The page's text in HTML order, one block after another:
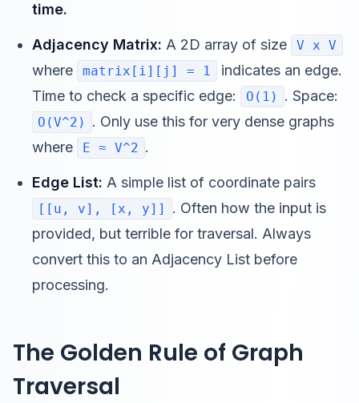
time.
Adjacency Matrix: A 2D array of size V x V
where matrix[i][j] = 1
indicates an edge.
Time to check a specific edge:
O(1) . Space:
O(V^2)
. Only use this for very dense graphs
where
E ≈ V^2 .
Edge List: A simple list of coordinate pairs
[[u, v], [x, y]]
. Often how the input is
provided, but terrible for traversal. Always
convert this to an Adjacency List before
processing.
The Golden Rule of Graph
Traversal